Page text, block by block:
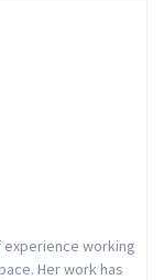
experience working
Her work has